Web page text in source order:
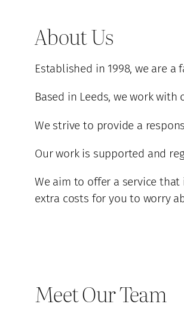
About Us
Established in 1998, we are
Based in Leeds, we work
We strive to provide a
Our work is supported and
We aim to offer a service
extra costs for you to worry
Meet Our Team